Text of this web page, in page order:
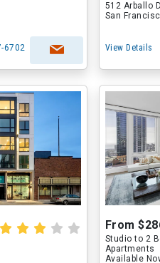
6702
512 Arballo
San
View Details
From
Studio to 2
Apartments
Available